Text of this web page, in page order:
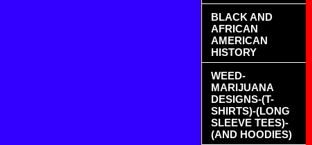
BLACK AND
AFRICAN
AMERICAN
HISTORY
WEED-
MARIJUANA
DESIGNS-(T-
SHIRTS)-(LONG
SLEEVE TEES)-
(AND HOODIES)